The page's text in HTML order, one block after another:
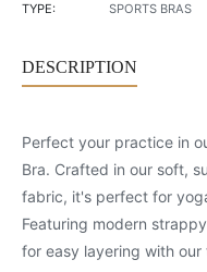
TYPE:
SPORTS BRAS
DESCRIPTION
Perfect your practice in
Bra. Crafted in our soft,
fabric, it's perfect for
Featuring modern
for easy layering with our